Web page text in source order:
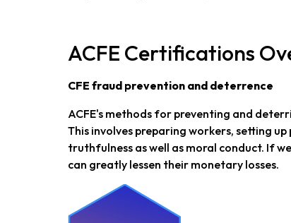
ACFE Certifications
CFE fraud prevention and deterrence
ACFE's methods for preventing and
This involves preparing workers, setting
truthfulness as well as moral conduct. If
can greatly lessen their monetary losses.